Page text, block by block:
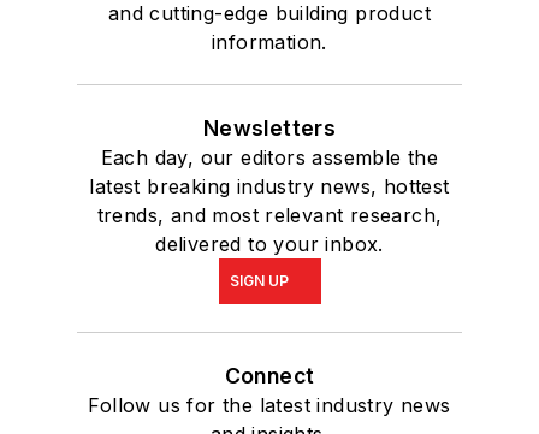
and cutting-edge building product
information.
Newsletters
Each day, our editors assemble the
latest breaking industry news, hottest
trends, and most relevant research,
delivered to your inbox.
SIGN UP
Connect
Follow us for the latest industry news